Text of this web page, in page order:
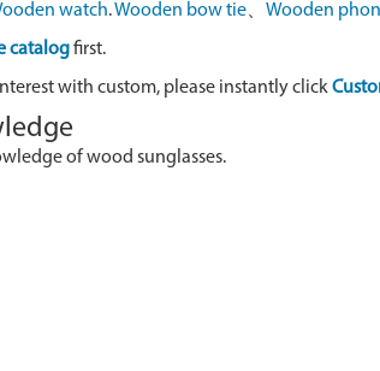
watch.Wooden bow tie、 Wooden
catalogfirst.
with custom, please instantly click
of wood sunglasses.